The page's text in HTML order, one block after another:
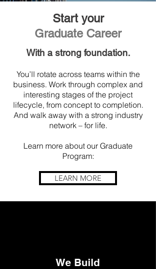
Start your
Graduate Career
With a strong foundation.
You’ll rotate across teams within the
business. Work through complex and
interesting stages of the project
lifecycle, from concept to completion.
And walk away with a strong industry
network – for life.
Learn more about our Graduate
Program:
LEARN MORE
We Build